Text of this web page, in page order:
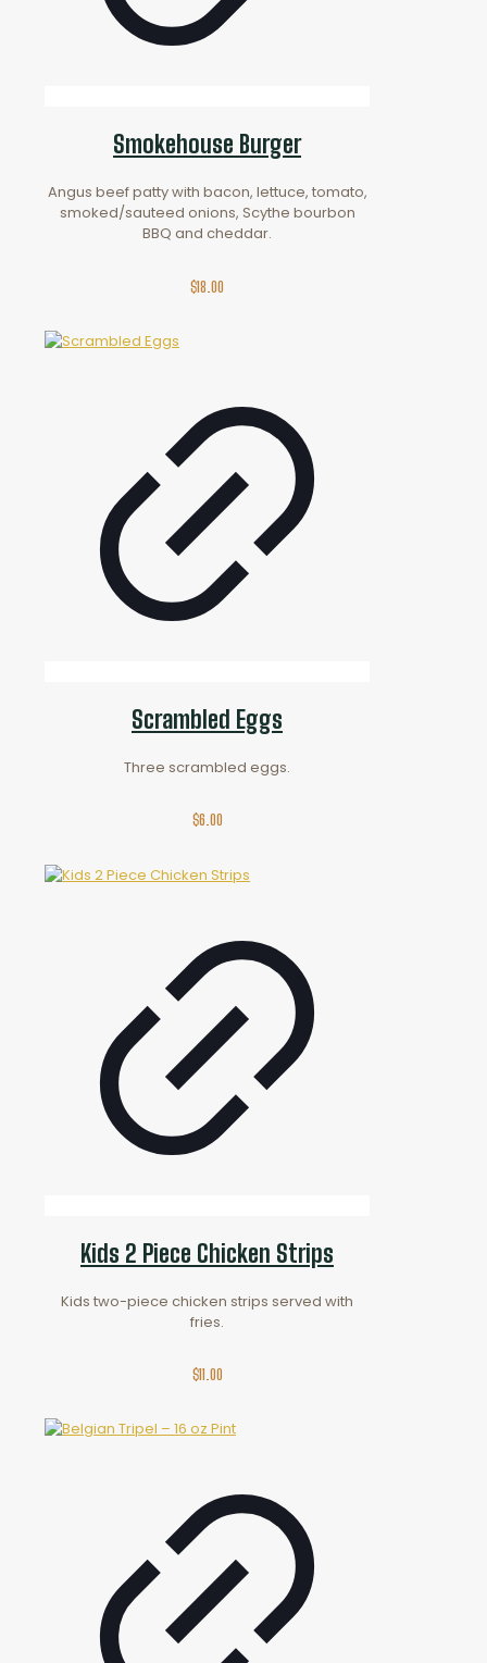
Smokehouse Burger
Angus beef patty with bacon, lettuce, tomato,
smoked/sauteed onions, Scythe bourbon
BBQ and cheddar.
$18.00
Scrambled Eggs
Three scrambled eggs.
$6.00
Kids 2 Piece Chicken Strips
Kids two-piece chicken strips served with
fries.
$11.00